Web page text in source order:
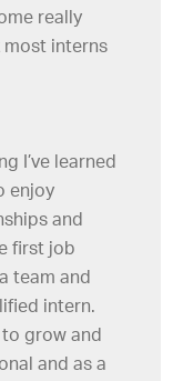
really
most interns
I’ve learned
enjoy
and
first job
team and
intern.
grow and
and as a